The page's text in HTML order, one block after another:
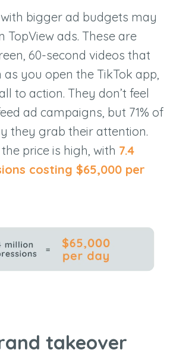
bigger ad budgets may
TopView ads. These are
60-second videos that
you open the TikTok app,
to action. They don’t feel
ad campaigns, but 71% of
they grab their attention.
price is high, with 7.4
costing $65,000 per
takeover